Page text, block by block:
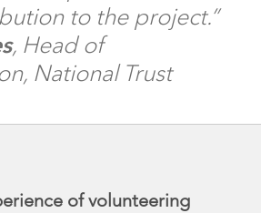
to the project.”
, Head of
National Trust
of volunteering